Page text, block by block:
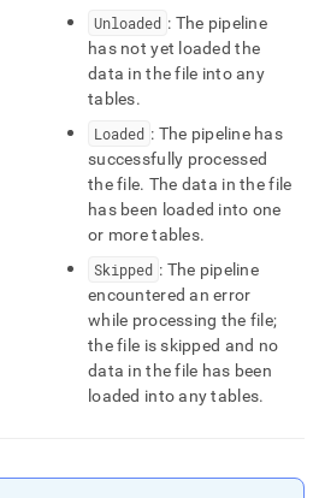
Unloaded : The pipeline
has not yet loaded the
data in the file into any
tables.
Loaded : The pipeline has
successfully processed
the file. The data in the file
has been loaded into one
or more tables.
Skipped : The pipeline
encountered an error
while processing the file;
the file is skipped and no
data in the file has been
loaded into any tables.